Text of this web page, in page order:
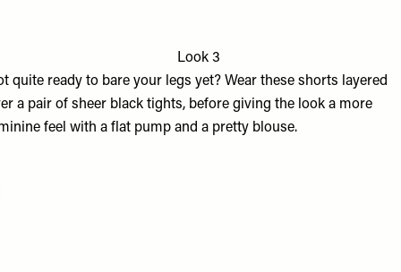
Look 3
quite ready to bare your legs yet? Wear these shorts layered
a pair of sheer black tights, before giving the look a more
feel with a flat pump and a pretty blouse.